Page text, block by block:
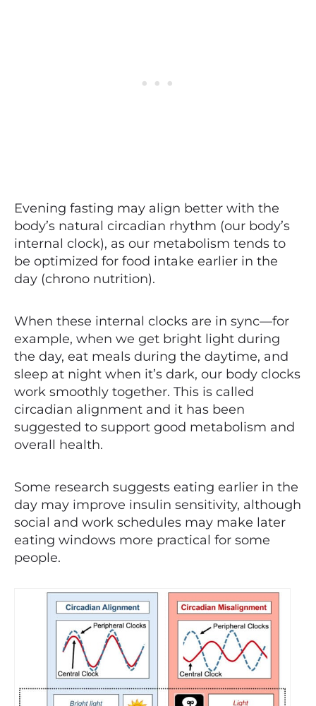
Evening fasting may align better with the
body’s natural circadian rhythm (our body’s
internal clock), as our metabolism tends to
be optimized for food intake earlier in the
day (chrono nutrition).
When these internal clocks are in sync—for
example, when we get bright light during
the day, eat meals during the daytime, and
sleep at night when it’s dark, our body clocks
work smoothly together. This is called
circadian alignment and it has been
suggested to support good metabolism and
overall health.
Some research suggests eating earlier in the
day may improve insulin sensitivity, although
social and work schedules may make later
eating windows more practical for some
people.